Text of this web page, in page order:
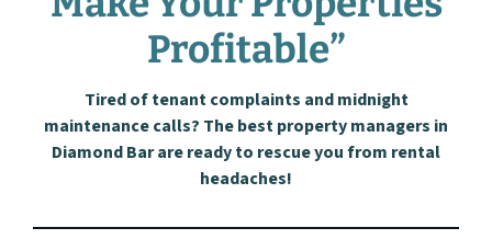
Profitable”
Tired of tenant complaints and midnight
maintenance calls? The best property managers in
Diamond Bar are ready to rescue you from rental
headaches!